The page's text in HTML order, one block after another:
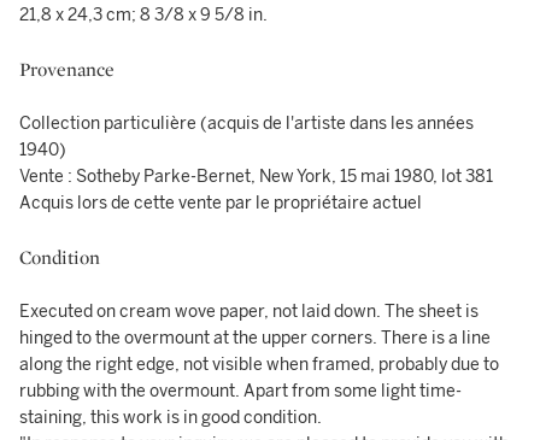
21,8 x 24,3 cm; 8 3/8 x 9 5/8 in.
Provenance
Collection particulière (acquis de l'artiste dans les années
1940)
Vente : Sotheby Parke-Bernet, New York, 15 mai 1980, lot 381
Acquis lors de cette vente par le propriétaire actuel
Condition
Executed on cream wove paper, not laid down. The sheet is
hinged to the overmount at the upper corners. There is a line
along the right edge, not visible when framed, probably due to
rubbing with the overmount. Apart from some light time-
staining, this work is in good condition.